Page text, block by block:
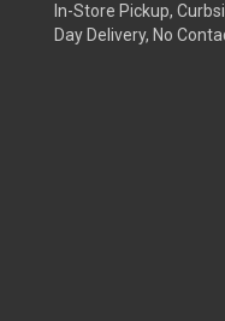
In-Store Pickup,
Day Delivery, No